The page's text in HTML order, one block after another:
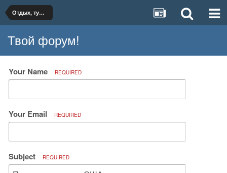
Отдых, туризм, путешествия
Твой форум!
Your Name REQUIRED
Your Email REQUIRED
Subject REQUIRED